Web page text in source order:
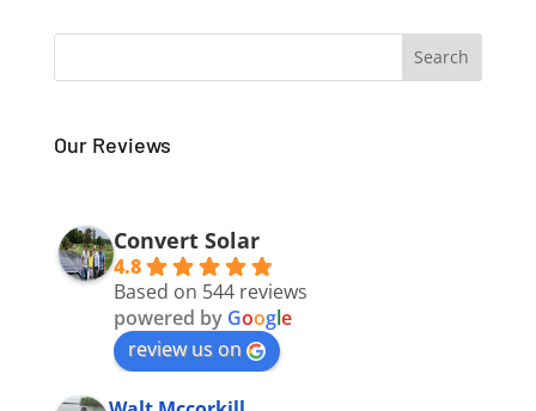
Our Reviews
Convert Solar
4.8
Based on 544 reviews
powered by Google
review us on